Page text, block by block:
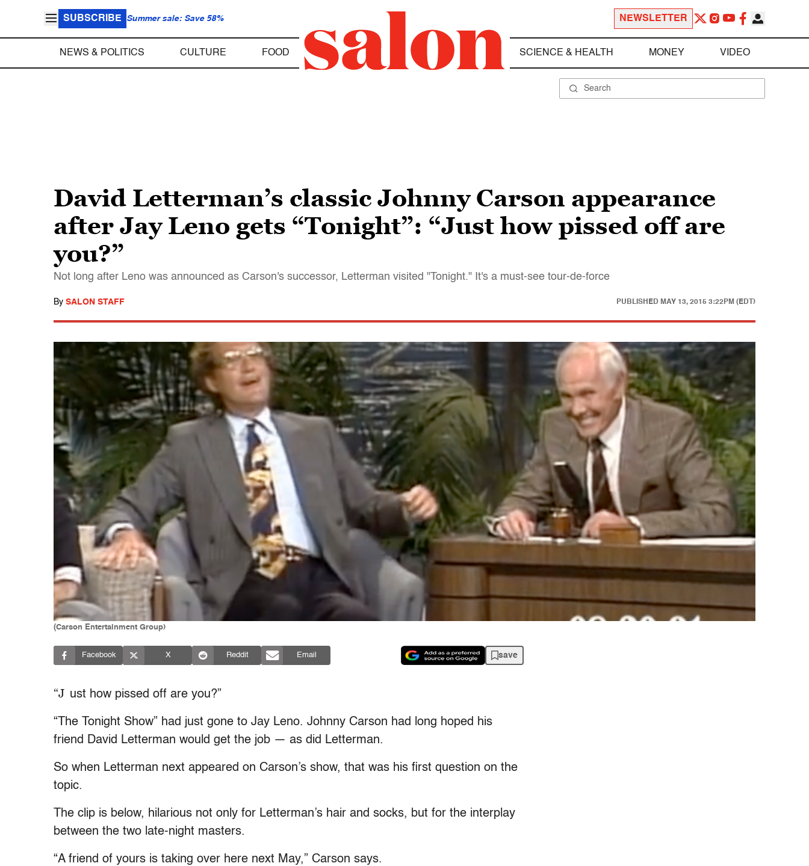
SUBSCRIBE Summer sale: Save 58% NEWSLETTER
NEWS & POLITICS CULTURE FOOD SCIENCE & HEALTH MONEY VIDEO
David Letterman’s classic Johnny Carson appearance
after Jay Leno gets “Tonight”: “Just how pissed off are
you?”
Not long after Leno was announced as Carson's successor, Letterman visited "Tonight." It's a must-see tour-de-force
By SALON STAFF PUBLISHED MAY 13, 2015 3:22PM (EDT)
(Carson Entertainment Group)
Facebook X Reddit Email save
“J ust how pissed off are you?”
“The Tonight Show” had just gone to Jay Leno. Johnny Carson had long hoped his
friend David Letterman would get the job — as did Letterman.
So when Letterman next appeared on Carson’s show, that was his first question on the
topic.
The clip is below, hilarious not only for Letterman’s hair and socks, but for the interplay
between the two late-night masters.
“A friend of yours is taking over here next May,” Carson says.